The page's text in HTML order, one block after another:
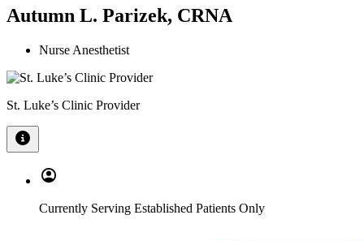
Autumn L. Parizek, CRNA
Nurse Anesthetist
St. Luke’s Clinic Provider
Currently Serving Established Patients Only